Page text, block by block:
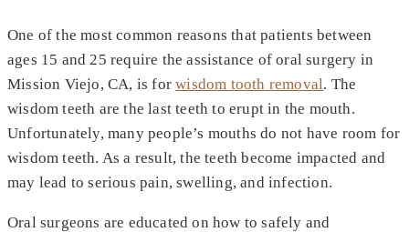
One of the most common reasons that patients between
ages 15 and 25 require the assistance of oral surgery in
Mission Viejo, CA, is forwisdom tooth removal. The
wisdom teeth are the last teeth to erupt in the mouth.
Unfortunately, many people’s mouths do not have room for
wisdom teeth. As a result, the teeth become impacted and
may lead to serious pain, swelling, and infection.
Oral surgeons are educated on how to safely and